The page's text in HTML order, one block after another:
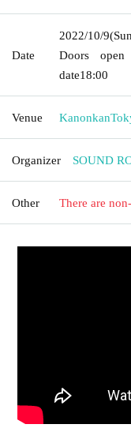
Date
2022/10/9
Doors
date18:00
Venue Kanonkan
Organizer SOUND
Other There are